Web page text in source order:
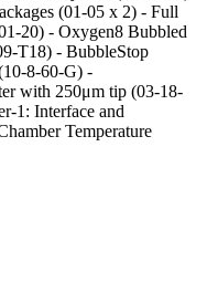
(01-05 x 2) - Full
20) - Oxygen8 Bubbled
T18) - BubbleStop
8-60-G) -
with 250μm tip (03-18-
1: Interface and
Temperature